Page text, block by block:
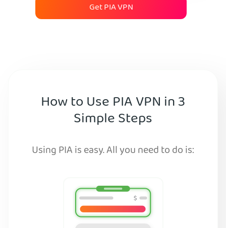
Get PIA VPN
How to Use PIA VPN in 3
Simple Steps
Using PIA is easy. All you need to do is: